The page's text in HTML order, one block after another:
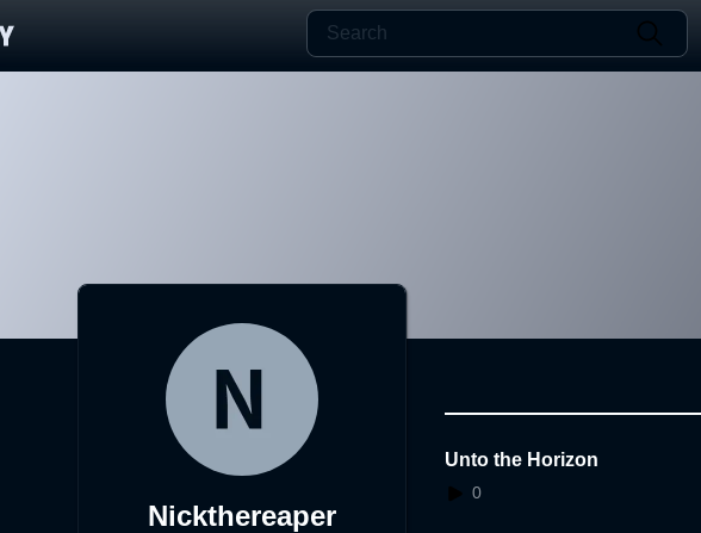
Nickthereaper
Unto the Horizon
0